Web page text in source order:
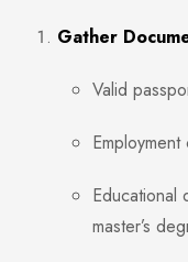
Gather
Valid
Educational
master’s